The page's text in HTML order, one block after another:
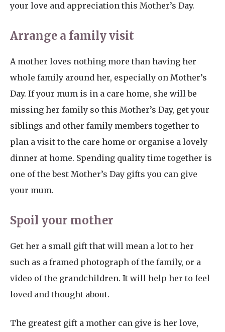
your love and appreciation this Mother’s Day.
Arrange a family visit
A mother loves nothing more than having her
whole family around her, especially on Mother’s
Day. If your mum is in a care home, she will be
missing her family so this Mother’s Day, get your
siblings and other family members together to
plan a visit to the care home or organise a lovely
dinner at home. Spending quality time together is
one of the best Mother’s Day gifts you can give
your mum.
Spoil your mother
Get her a small gift that will mean a lot to her
such as a framed photograph of the family, or a
video of the grandchildren. It will help her to feel
loved and thought about.
The greatest gift a mother can give is her love,